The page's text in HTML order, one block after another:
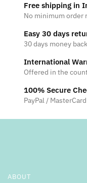
Free shipping in
No minimum order
Easy 30 days
30 days money
International
Offered in the
100% Secure
PayPal /
ABOUT